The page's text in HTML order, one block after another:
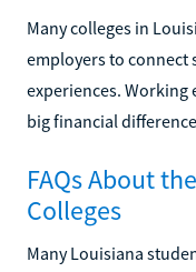
Many colleges in
employers to
experiences. Working
big financial
FAQs About
Colleges
Many Louisiana